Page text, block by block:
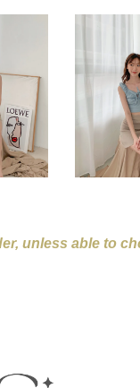
unless able to